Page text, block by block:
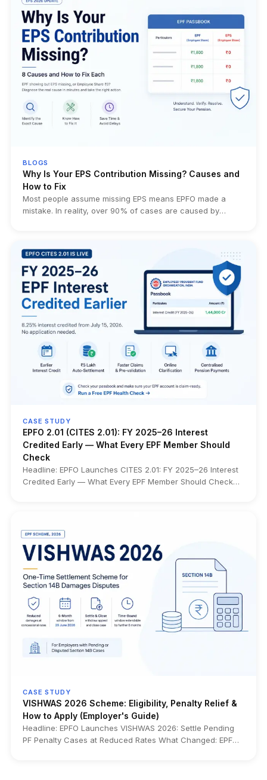
BLOGS
Why Is Your EPS Contribution Missing? Causes and
How to Fix
Most people assume missing EPS means EPFO made a
mistake. In reality, over 90% of cases are caused by
unnecessary EPFO grievances.
CASE STUDY
EPFO 2.01 (CITES 2.01): FY 2025–26 Interest
Credited Early — What Every EPF Member Should
Check
Headline: EPFO Launches CITES 2.01: FY 2025–26 Interest
Credited Early — What Every EPF Member Should Check
regional databases into a single centralized system.
Alongside the rollout, EPFO has started crediting FY 2025–
26 EPF interest at 8.25% from July 15, 2026, months earlier
than the usual October–November timeline. The upgrade
also enables higher ₹5 lakh auto-settlement limits for
eligible claims, centralized claim processing, pre-
validation, online clarification submission, and interest
calculation up to the settlement date for applicable claims.
Who it impacts: EPF members, salaried employees,
withdrawals or transfers, pensioners under CPPS, and
CASE STUDY
VISHWAS 2026 Scheme: Eligibility, Penalty Relief &
How to Apply (Employer's Guide)
Headline: EPFO Launches VISHWAS 2026: Settle Pending
PF Penalty Cases at Reduced Rates What Changed: EPFO